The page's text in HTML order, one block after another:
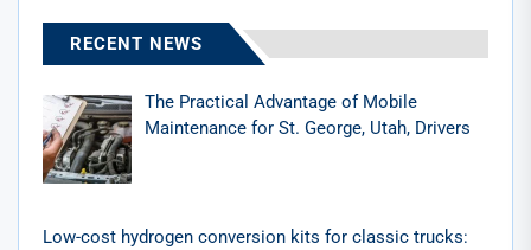
RECENT NEWS
The Practical Advantage of Mobile
Maintenance for St. George, Utah, Drivers
Low-cost hydrogen conversion kits for classic trucks: